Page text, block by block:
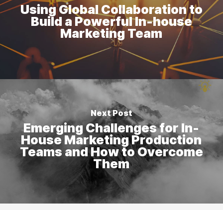
Using Global Collaboration to
Build a Powerful In-house
Marketing Team
Next Post
Emerging Challenges for In-
House Marketing Production
Teams and How to Overcome
Them